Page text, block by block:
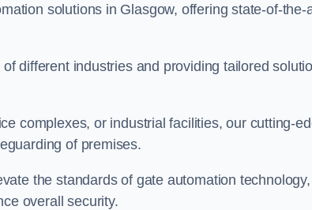
solutions in Glasgow, offering state-of-the-
different industries and providing tailored
complexes, or industrial facilities, our cutting-
of premises.
the standards of gate automation technology,
overall security.